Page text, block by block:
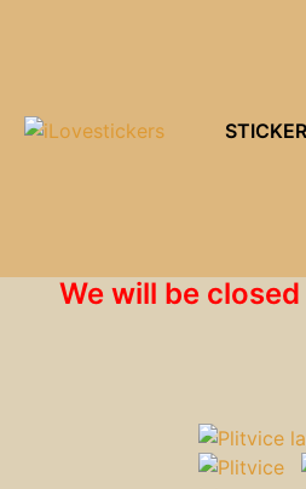
We will be